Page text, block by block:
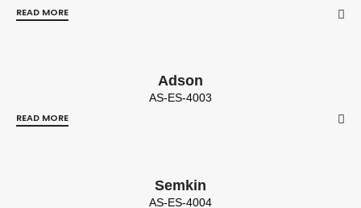
READ MORE
Adson
AS-ES-4003
READ MORE
Semkin
AS-ES-4004